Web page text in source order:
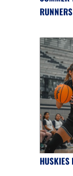
RUNNERS
HUSKIES